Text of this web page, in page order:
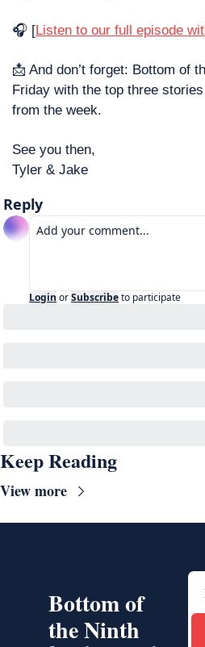
🎧 [Listen to our full episode
📩 And don’t forget: Bottom of
Friday with the top three
from the week.
See you then,
Tyler & Jake
Reply
Login orSubscribeto participate
Keep Reading
View more
Bottom of
the Ninth